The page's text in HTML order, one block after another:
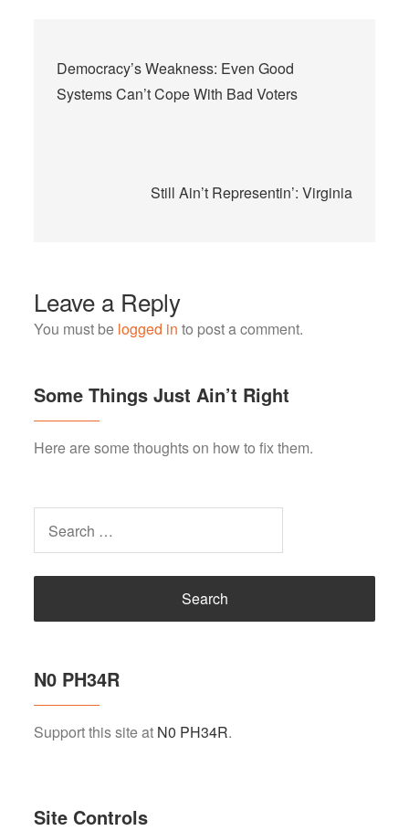
navigation
Democracy’s Weakness: Even Good
Systems Can’t Cope With Bad Voters
Still Ain’t Representin’: Virginia
Leave a Reply
You must be logged in to post a comment.
Some Things Just Ain’t Right
Here are some thoughts on how to fix them.
N0 PH34R
Support this site at N0 PH34R.
Site Controls